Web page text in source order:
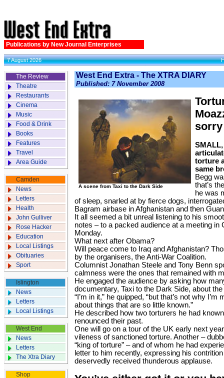
Publications by New Journal Enterprises
7 August 2026
The Review
Theatre
Restaurants
Cinema
Music
Food & Drink
Books
Features
Travel
Area Guide
Camden
News
Letters
Health
John Gulliver
Rose Hacker
Education
Local Listings
Obituaries
Sport
Islington
News
Letters
Local Listings
West End
News
Letters
The Xtra Diary
Shop
West End Extra - The XTRA DIARY
Published: 7 November 2008
A scene from Taxi to the Dark Side
sorry
torture
same
Begg
that’s
he was
of sleep, snarled at by fierce dogs,
Bagram airbase in Afghanistan and then
It all seemed a bit unreal listening to his
notes – to a packed audience at a meeting in
Monday.
What next after Obama?
Will peace come to Iraq and Afghanistan?
by the organisers, the Anti-War Coalition.
Columnist Jonathan Steele and Tony Benn
calmness were the ones that remained with
He engaged the audience by asking how
documentary, Taxi to the Dark Side, about
“I’m in it,” he quipped, “but that’s not why
about things that are so little known.”
He described how two torturers he had
renounced their past.
One will go on a tour of the UK early next
vileness of sanctioned torture. Another –
“king of torture” – and of whom he had
letter to him recently, expressing his
deservedly received thunderous applause.